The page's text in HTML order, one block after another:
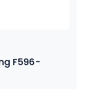
F596-